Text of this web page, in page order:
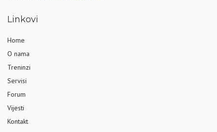
Linkovi
Home
O nama
Treninzi
Servisi
Forum
Vijesti
Kontakt